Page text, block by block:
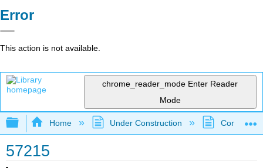
Error
This action is not available.
chrome_reader_mode Enter Reader
Mode
Expand/collapse global hierarchy
Home Under Construction
57215